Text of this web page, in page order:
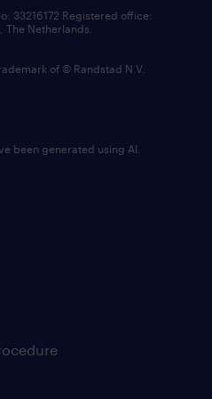
33216172 Registered office:
The Netherlands.
of © Randstad N.V.
been generated using AI.